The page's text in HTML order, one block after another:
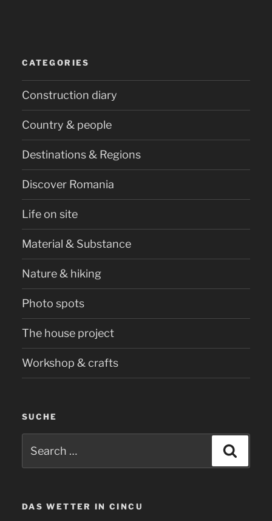
CATEGORIES
Construction diary
Country & people
Destinations & Regions
Discover Romania
Life on site
Material & Substance
Nature & hiking
Photo spots
The house project
Workshop & crafts
SUCHE
DAS WETTER IN CINCU